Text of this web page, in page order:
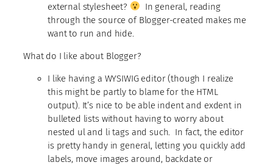
external stylesheet?
In general, reading
through the source of Blogger-created makes me
want to run and hide.
What do I like about Blogger?
I like having a WYSIWIG editor (though I realize
this might be partly to blame for the HTML
output). It’s nice to be able indent and exdent in
bulleted lists without having to worry about
nested ul and li tags and such. In fact, the editor
is pretty handy in general, letting you quickly add
labels, move images around, backdate or